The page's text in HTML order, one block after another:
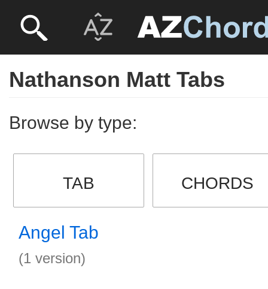
Nathanson Matt Tabs
Browse by type:
TAB CHORDS
Angel Tab
(1 version)